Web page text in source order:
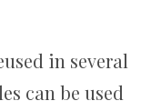
in several
can be used